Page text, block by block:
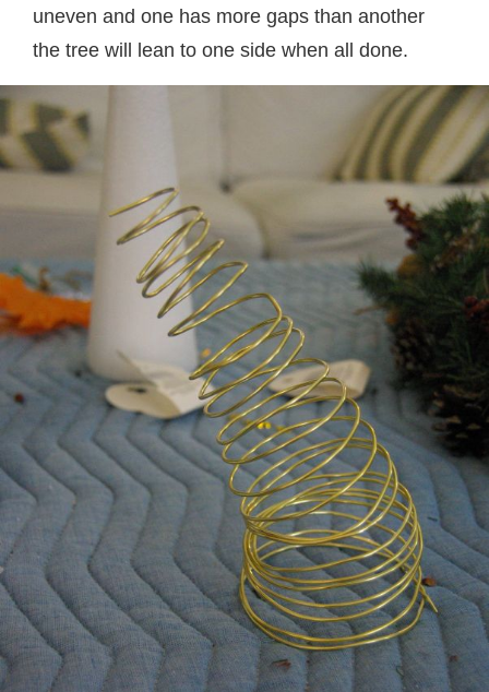
uneven and one has more gaps than another
the tree will lean to one side when all done.